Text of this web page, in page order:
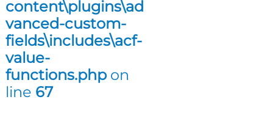
n
g
content\plugins\ad
vanced-custom-
fields\includes\acf-
value-
functions.phpon
line 67